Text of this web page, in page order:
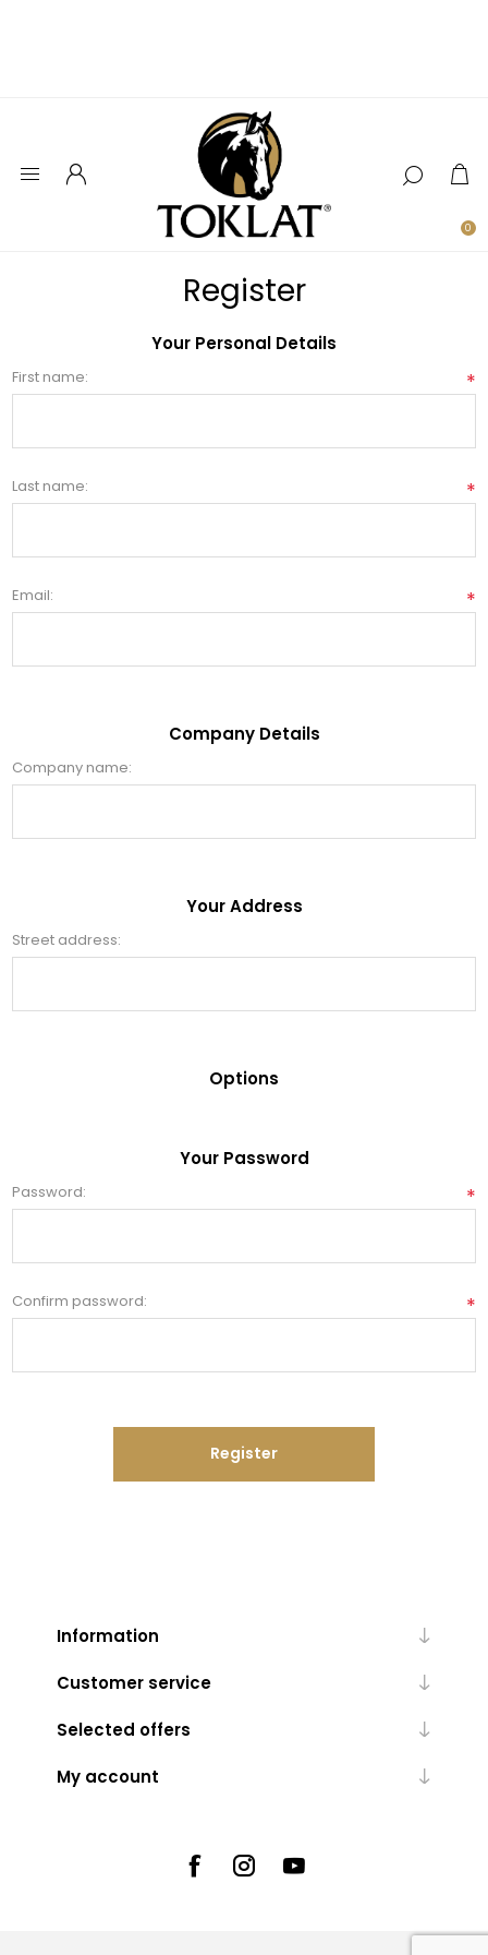
0
Register
Your Personal Details
First name: *
Last name: *
Email: *
Company Details
Company name:
Your Address
Street address:
Options
Your Password
Password: *
Confirm password: *
Register
Information
Customer service
Selected offers
My account